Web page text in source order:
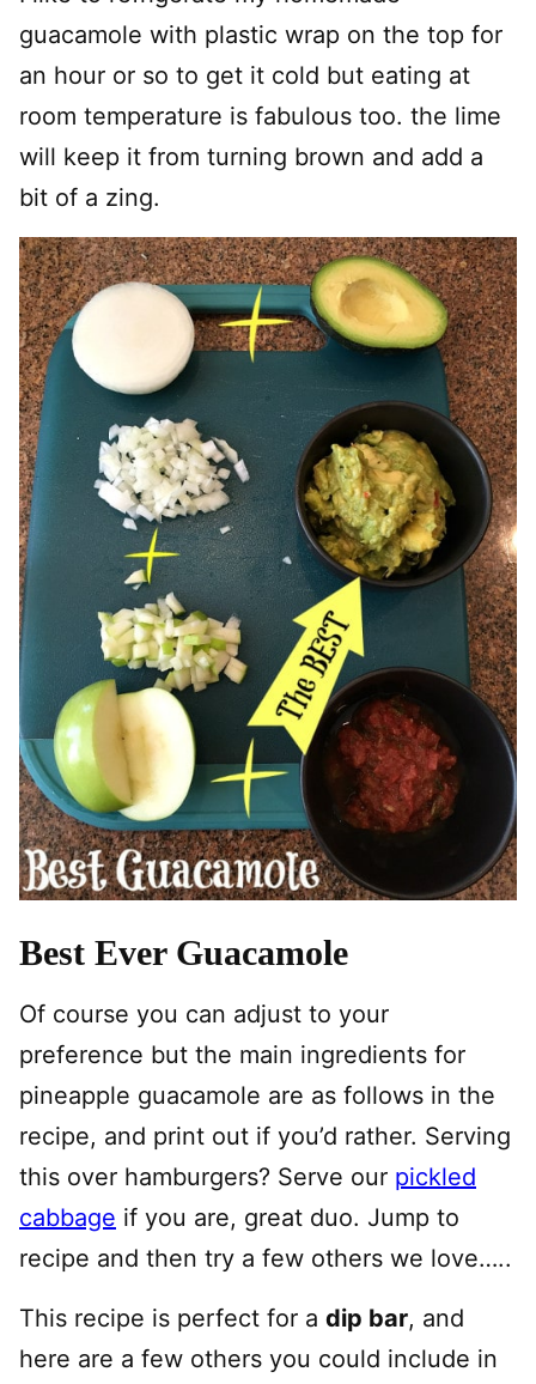
guacamole with plastic wrap on the top for
an hour or so to get it cold but eating at
room temperature is fabulous too. the lime
will keep it from turning brown and add a
bit of a zing.
Best Ever Guacamole
Of course you can adjust to your
preference but the main ingredients for
pineapple guacamole are as follows in the
recipe, and print out if you’d rather. Serving
this over hamburgers? Serve our pickled
cabbage if you are, great duo. Jump to
recipe and then try a few others we love…..
This recipe is perfect for a dip bar, and
here are a few others you could include in